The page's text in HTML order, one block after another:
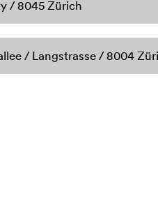
/ 8045 Zürich
/ Langstrasse / 8004